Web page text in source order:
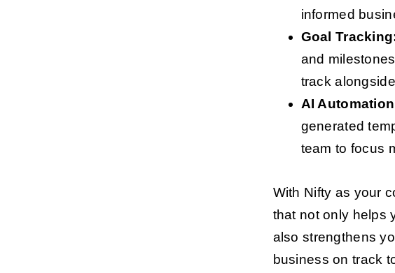
informed
Goal
and
track
AI
generated
team to focus
With Nifty as your
that not only helps
also strengthens
business on track